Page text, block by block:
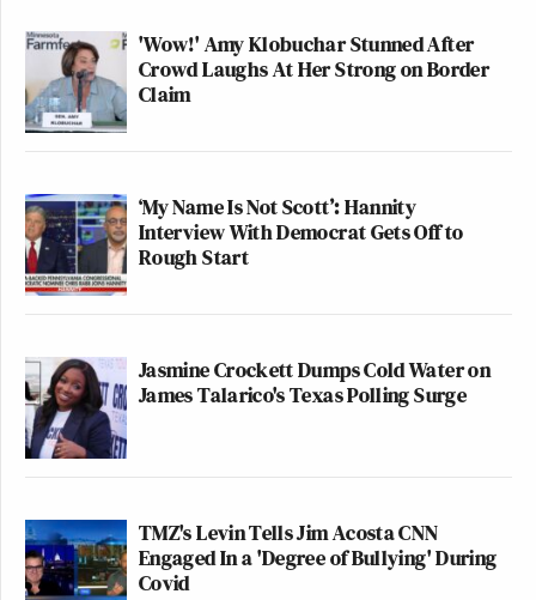
'Wow!' Amy Klobuchar Stunned After
Crowd Laughs At Her Strong on Border
Claim
‘My Name Is Not Scott’: Hannity
Interview With Democrat Gets Off to
Rough Start
Jasmine Crockett Dumps Cold Water on
James Talarico's Texas Polling Surge
TMZ's Levin Tells Jim Acosta CNN
Engaged In a 'Degree of Bullying' During
Covid